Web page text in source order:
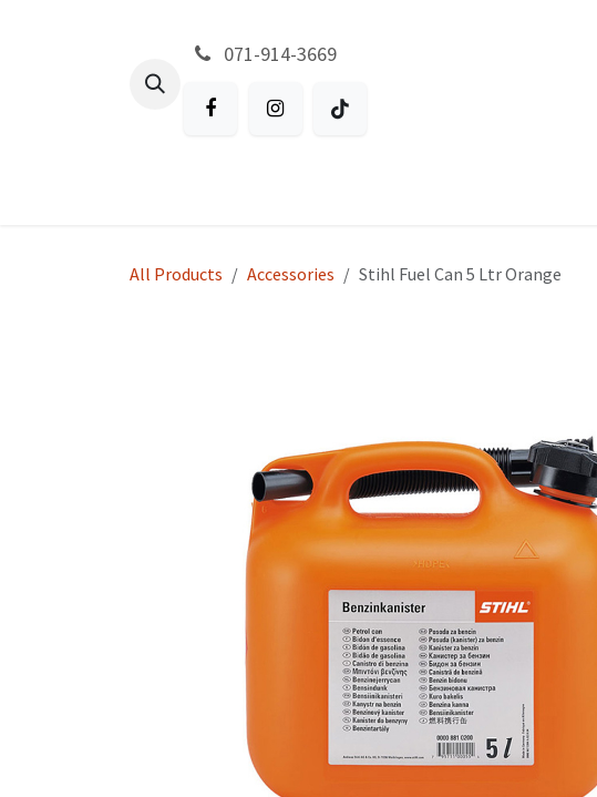
071-914-3669
All Products Accessories Stihl Fuel Can 5 Ltr Orange